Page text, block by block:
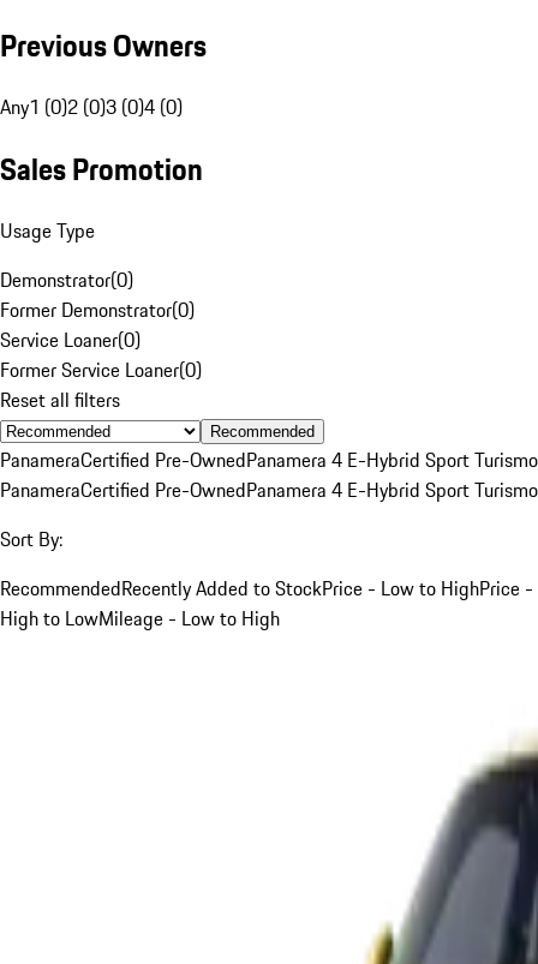
Previous Owners
Any1 (0)2 (0)3 (0)4 (0)
Sales Promotion
Usage Type
Demonstrator(0)
Former Demonstrator(0)
Service Loaner(0)
Former Service Loaner(0)
Reset all filters
Recommended
PanameraCertified Pre-OwnedPanamera 4 E-Hybrid Sport Turismo
PanameraCertified Pre-OwnedPanamera 4 E-Hybrid Sport Turismo
Sort By:
RecommendedRecently Added to StockPrice - Low to HighPrice -
High to LowMileage - Low to High